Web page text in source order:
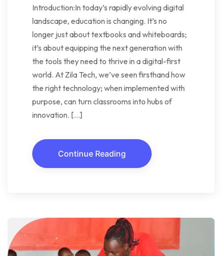
Introduction:In today’s rapidly evolving digital
landscape, education is changing. It’s no
longer just about textbooks and whiteboards;
it’s about equipping the next generation with
the tools they need to thrive in a digital-first
world. At Zila Tech, we’ve seen firsthand how
the right technology; when implemented with
purpose, can turn classrooms into hubs of
innovation. […]
Continue Reading